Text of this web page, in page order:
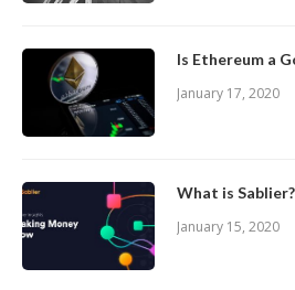
Is Ethereum a
January 17, 2020
What is Sablier?
January 15, 2020